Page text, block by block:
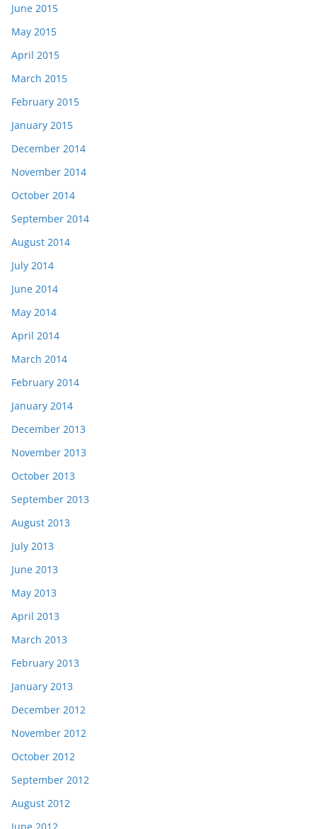
June 2015
May 2015
April 2015
March 2015
February 2015
January 2015
December 2014
November 2014
October 2014
September 2014
August 2014
July 2014
June 2014
May 2014
April 2014
March 2014
February 2014
January 2014
December 2013
November 2013
October 2013
September 2013
August 2013
July 2013
June 2013
May 2013
April 2013
March 2013
February 2013
January 2013
December 2012
November 2012
October 2012
September 2012
August 2012